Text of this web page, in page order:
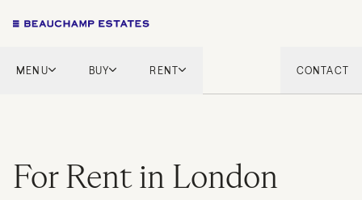
MENU BUY
Marbella
RENT
Mykonos
CONTACT
For Rent in London